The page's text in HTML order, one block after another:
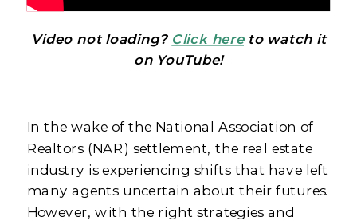
Video not loading? Click hereto watch it
on YouTube!
In the wake of the National Association of
Realtors (NAR) settlement, the real estate
industry is experiencing shifts that have left
many agents uncertain about their futures.
However, with the right strategies and